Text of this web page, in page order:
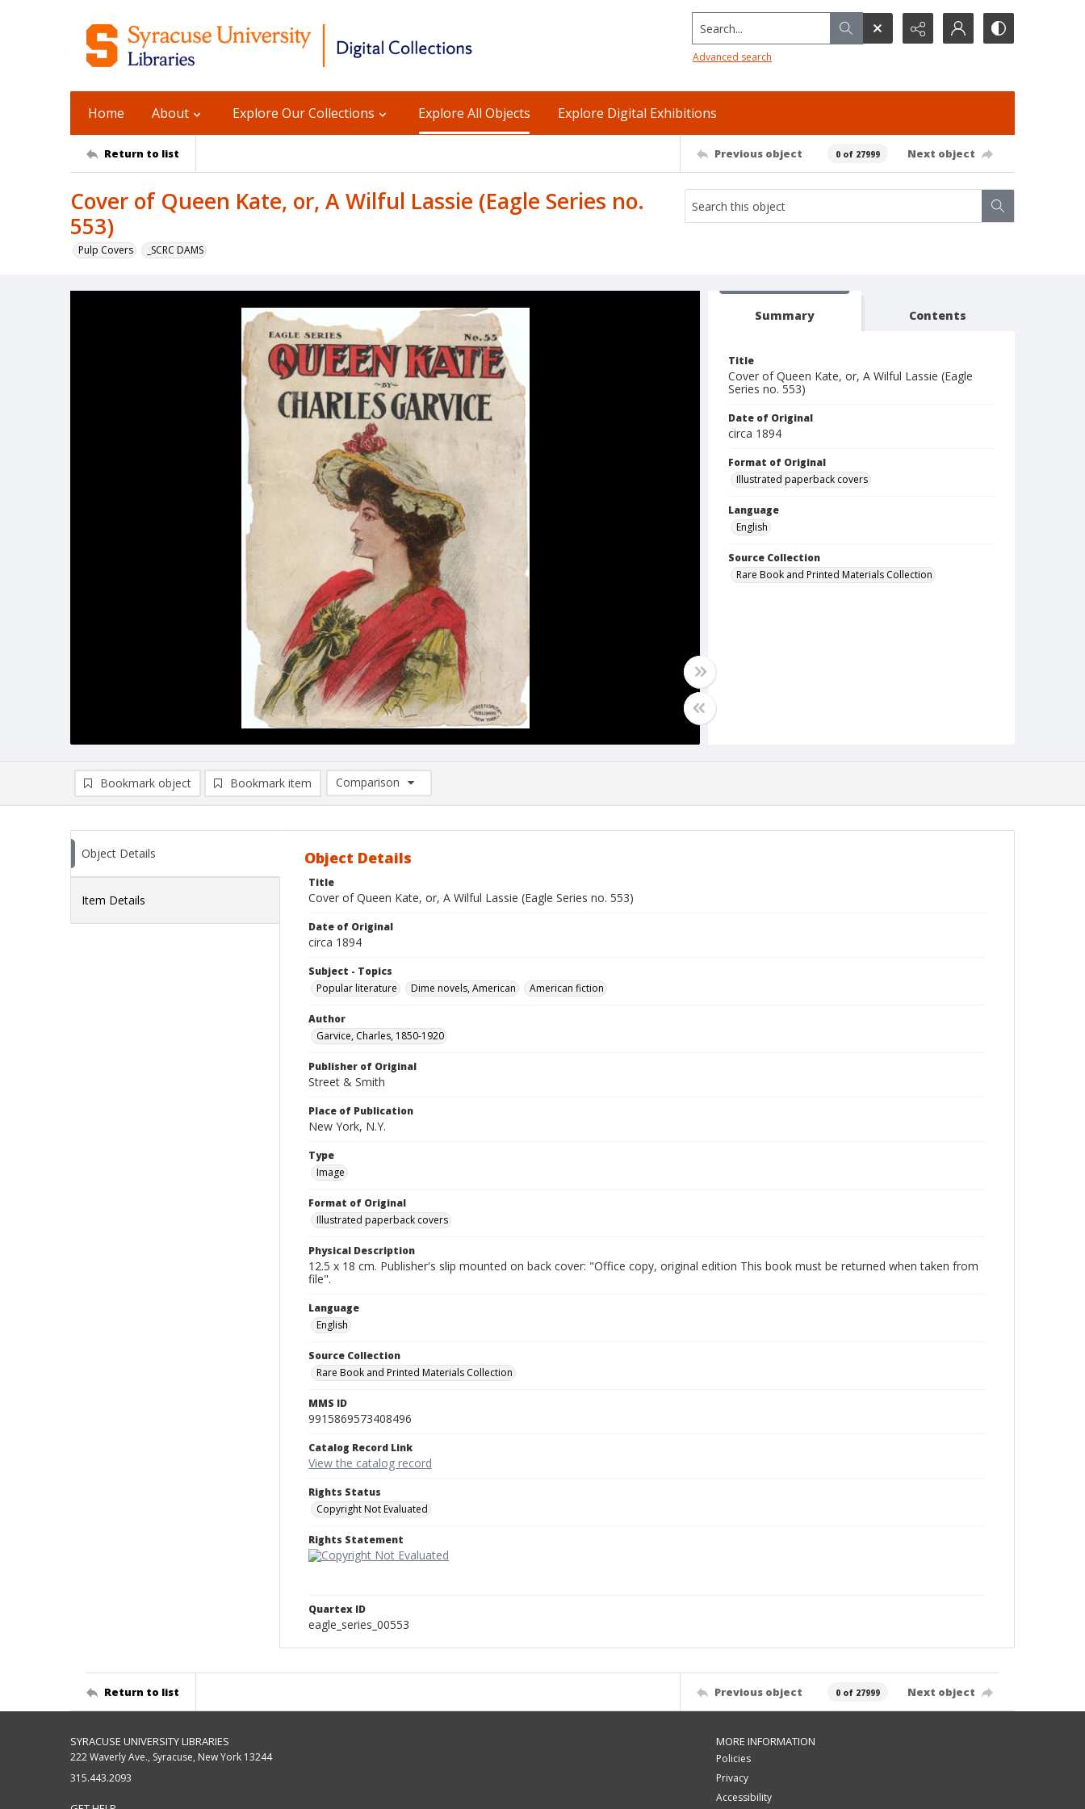
Search...
Advanced search
Home About Explore Our Collections Explore All Objects Explore Digital Exhibitions
Return to list Previous object 0 of 27999 Next object
Cover of Queen Kate, or, A Wilful Lassie (Eagle Series no.
553)
Pulp Covers _SCRC DAMS
Summary Contents
Title
Cover of Queen Kate, or, A Wilful Lassie (Eagle
Series no. 553)
Date of Original
circa 1894
Format of Original
Illustrated paperback covers
Language
English
Source Collection
Rare Book and Printed Materials Collection
Bookmark object Bookmark item
Comparison
Comparison List: (0/2)
Object Details
Item Details
Object Details
Title
Cover of Queen Kate, or, A Wilful Lassie (Eagle Series no. 553)
Date of Original
circa 1894
Subject - Topics
Popular literature
Dime novels, American American fiction
Author
Garvice, Charles, 1850-1920
Publisher of Original
Street & Smith
Place of Publication
New York, N.Y.
Type
Image
Format of Original
Illustrated paperback covers
Physical Description
12.5 x 18 cm. Publisher's slip mounted on back cover: "Office copy, original edition This book must be returned when taken from
file".
Language
English
Source Collection
Rare Book and Printed Materials Collection
MMS ID
9915869573408496
Catalog Record Link
View the catalog record
Rights Status
Copyright Not Evaluated
Rights Statement
Quartex ID
eagle_series_00553
Return to list Previous object 0 of 27999 Next object
SYRACUSE UNIVERSITY LIBRARIES
222 Waverly Ave., Syracuse, New York 13244
315.443.2093
MORE INFORMATION
Policies
Privacy
Accessibility